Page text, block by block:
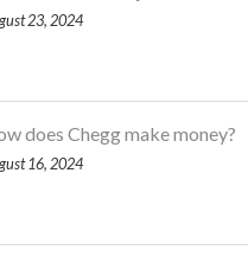
23, 2024
does Chegg make money?
16, 2024